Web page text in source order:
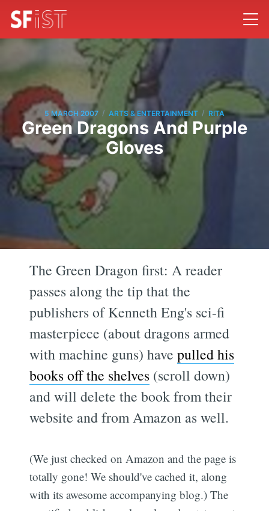
5 MARCH 2007 / ARTS & ENTERTAINMENT / RITA
Green Dragons And Purple
Gloves
The Green Dragon first: A reader
passes along the tip that the
publishers of Kenneth Eng's sci-fi
masterpiece (about dragons armed
with machine guns) havepulled his
books off the shelves (scroll down)
and will delete the book from their
website and from Amazon as well.
(We just checked on Amazon and the page is
totally gone! We should've cached it, along
with its awesome accompanying blog.) The